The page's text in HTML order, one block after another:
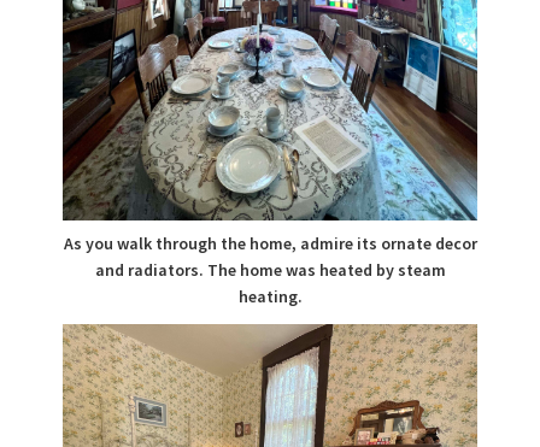
As you walk through the home, admire its ornate decor
and radiators. The home was heated by steam
heating.